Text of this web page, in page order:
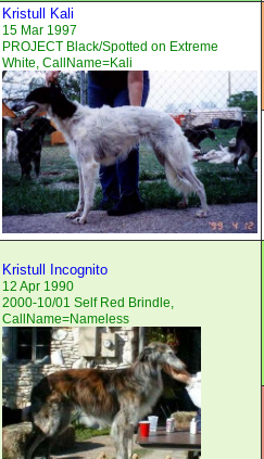
Kristull Kali
15 Mar 1997
PROJECT Black/Spotted on Extreme
White, CallName=Kali
Kristull Incognito
12 Apr 1990
2000-10/01 Self Red Brindle,
CallName=Nameless